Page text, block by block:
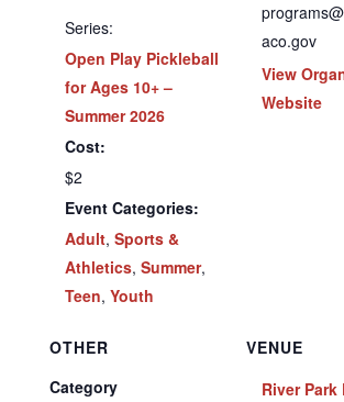
Series:
Open Play Pickleball
for Ages 10+ –
Summer 2026
Cost:
$2
Event Categories:
Adult, Sports &
Athletics, Summer,
Teen, Youth
VENUE
River
aco.gov
View
Website
OTHER
Category